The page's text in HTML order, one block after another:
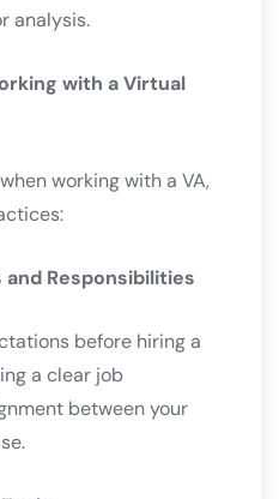
analysis.
with a Virtual
working with a VA,
and Responsibilities
before hiring a
a clear job
between your